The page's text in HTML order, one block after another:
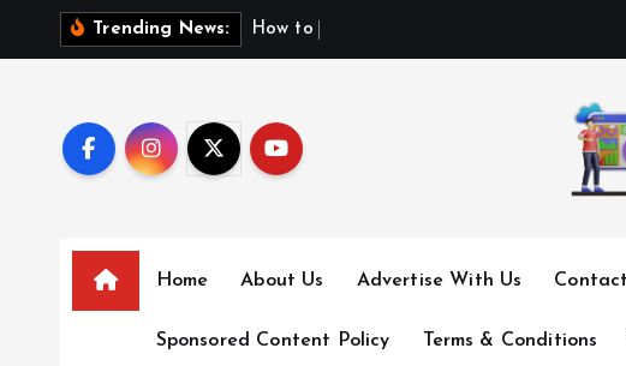
Trending News: H ow t o
Home About Us Advertise With Us
Sponsored Content Policy Terms & Conditions